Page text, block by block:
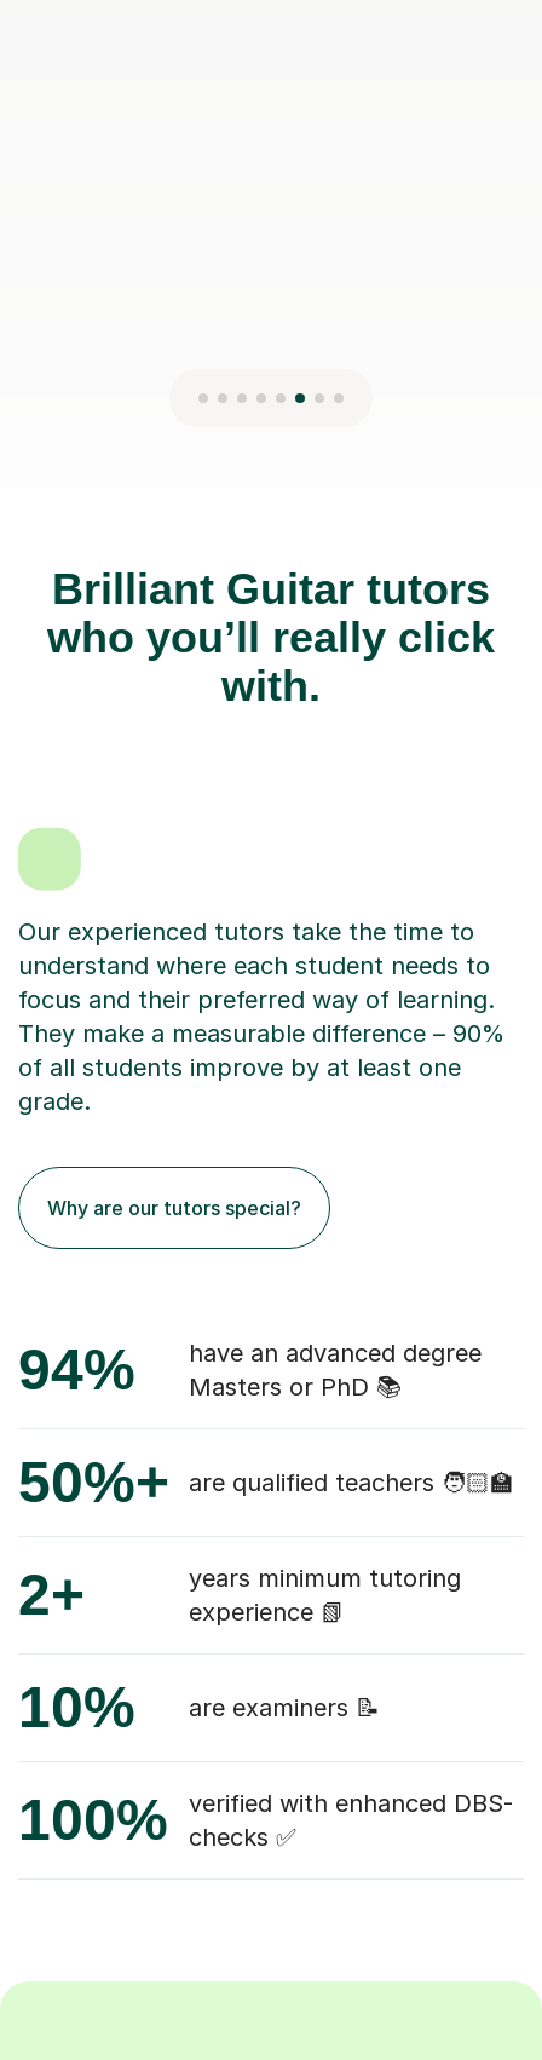
Brilliant Guitar tutors
who you’ll really click
with.
Our experienced tutors take the time to
understand where each student needs to
focus and their preferred way of learning.
They make a measurable difference – 90%
of all students improve by at least one
grade.
Why are our tutors special?
94%
have an advanced degree
Masters or PhD 📚
50%+ are qualified teachers 🧑🏻‍🏫
2+
years minimum tutoring
experience 📗
10% are examiners 📝
100%
verified with enhanced DBS-
checks ✅